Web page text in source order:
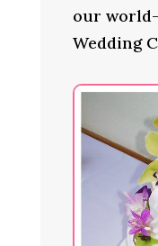
our
Wedding